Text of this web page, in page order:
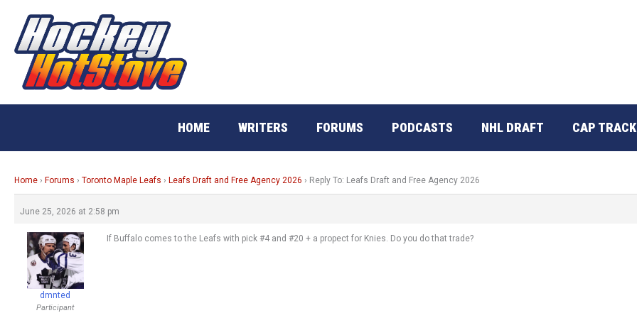
content
HOME WRITERS FORUMS PODCASTS NHL DRAFT CAP
Home › Forums › Toronto Maple Leafs › Leafs Draft and Free Agency 2026 › Reply To: Leafs Draft and Free Agency 2026
June 25, 2026 at 2:58 pm
dmnted
Participant
If Buffalo comes to the Leafs with pick #4 and #20 + a propect for Knies. Do you do that trade?